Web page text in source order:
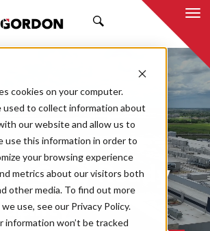
cookies on your computer.
used to collect information about
our website and allow us to
use this information in order to
your browsing experience
metrics about our visitors both
other media. To find out more
use, see our Privacy Policy.
information won’t be tracked
Case-Ready